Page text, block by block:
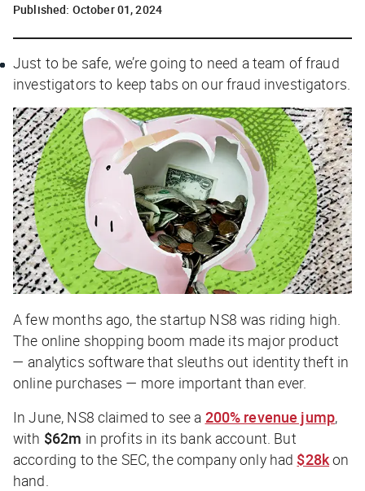
Published: October 01, 2024
Just to be safe, we’re going to need a team of fraud
investigators to keep tabs on our fraud investigators.
A few months ago, the startup NS8 was riding high.
The online shopping boom made its major product
— analytics software that sleuths out identity theft in
online purchases — more important than ever.
In June, NS8 claimed to see a 200% revenue jump,
with $62m in profits in its bank account. But
according to the SEC, the company only had $28kon
hand.